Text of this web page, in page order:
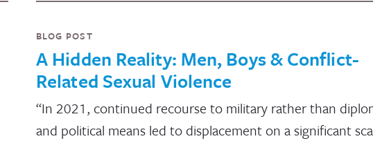
BLOG POST
A Hidden Reality: Men, Boys & Conflict-
Related Sexual Violence
“In 2021, continued recourse to military rather than
and political means led to displacement on a significant